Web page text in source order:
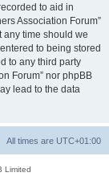
to aid in
Association Forum”
any time should we
to being stored
to any third party
Forum” nor phpBB
lead to the data
All times are UTC+01:00
Limited